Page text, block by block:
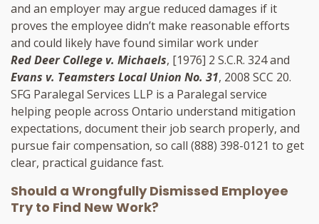
and an employer may argue reduced damages if it
proves the employee didn’t make reasonable efforts
and could likely have found similar work under
Red Deer College v. Michaels, [1976] 2 S.C.R. 324 and
Evans v. Teamsters Local Union No. 31, 2008 SCC 20.
SFG Paralegal Services LLP is a Paralegal service
helping people across Ontario understand mitigation
expectations, document their job search properly, and
pursue fair compensation, so call (888) 398-0121 to get
clear, practical guidance fast.
Should a Wrongfully Dismissed Employee
Try to Find New Work?